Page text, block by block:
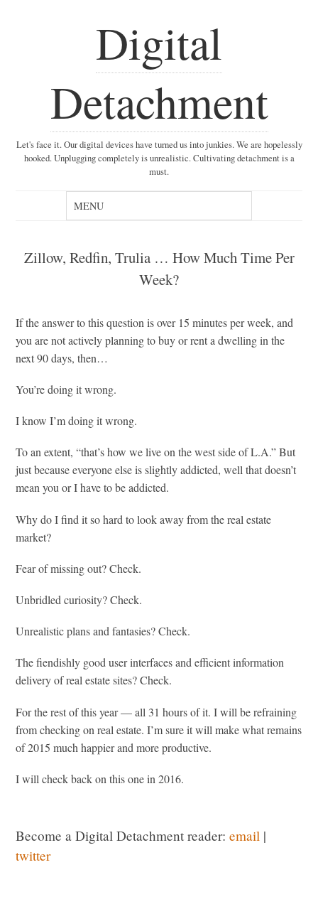
Digital
Detachment
Let's face it. Our digital devices have turned us into junkies. We are hopelessly
hooked. Unplugging completely is unrealistic. Cultivating detachment is a
must.
Zillow, Redfin, Trulia … How Much Time Per
Week?
If the answer to this question is over 15 minutes per week, and
you are not actively planning to buy or rent a dwelling in the
next 90 days, then…
You’re doing it wrong.
I know I’m doing it wrong.
To an extent, “that’s how we live on the west side of L.A.” But
just because everyone else is slightly addicted, well that doesn’t
mean you or I have to be addicted.
Why do I find it so hard to look away from the real estate
market?
Fear of missing out? Check.
Unbridled curiosity? Check.
Unrealistic plans and fantasies? Check.
The fiendishly good user interfaces and efficient information
delivery of real estate sites? Check.
For the rest of this year — all 31 hours of it. I will be refraining
from checking on real estate. I’m sure it will make what remains
of 2015 much happier and more productive.
I will check back on this one in 2016.
Become a Digital Detachment reader:email |
twitter